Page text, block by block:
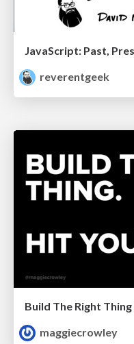
reverentgeek
Build The Right
maggiecrowley